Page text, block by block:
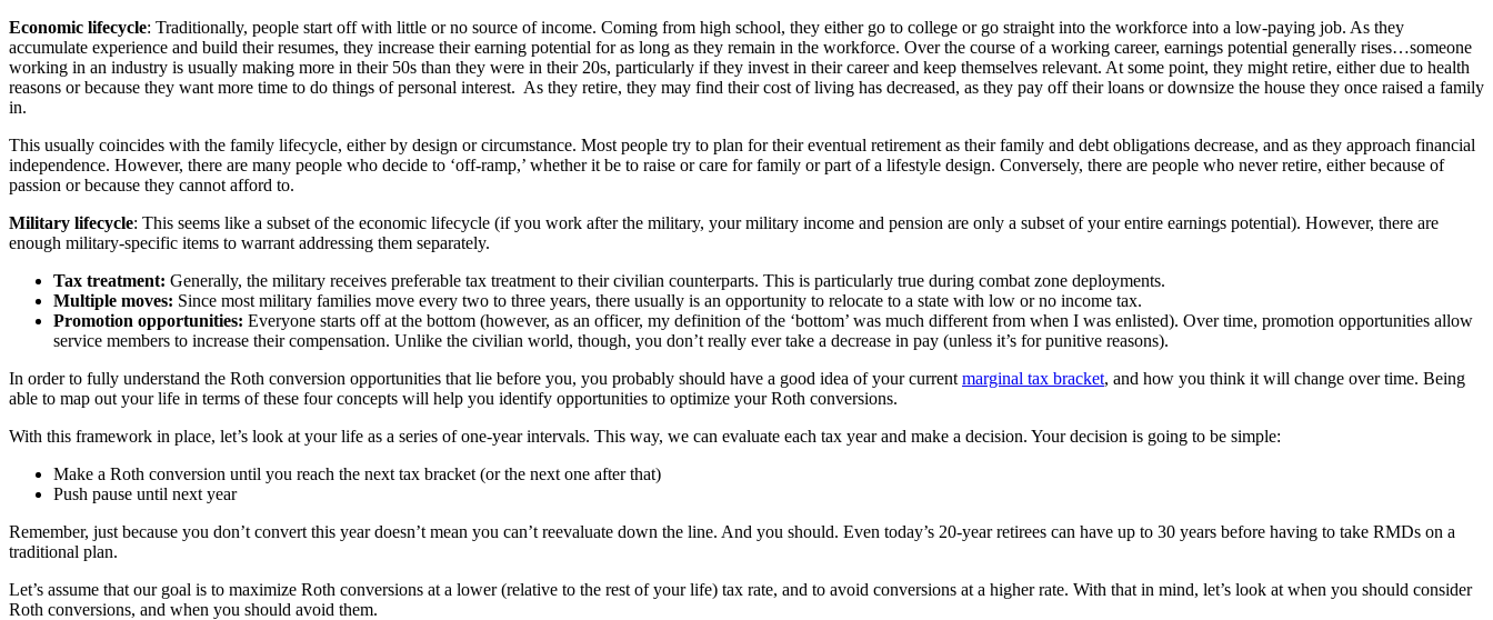
Economic lifecycle: Traditionally, people start off with little or no source of income. Coming from high school, they either go to college or go straight into the workforce into a low-paying job. As they
accumulate experience and build their resumes, they increase their earning potential for as long as they remain in the workforce. Over the course of a working career, earnings potential generally rises…someone
working in an industry is usually making more in their 50s than they were in their 20s, particularly if they invest in their career and keep themselves relevant. At some point, they might retire, either due to health
reasons or because they want more time to do things of personal interest. As they retire, they may find their cost of living has decreased, as they pay off their loans or downsize the house they once raised a family
in.
This usually coincides with the family lifecycle, either by design or circumstance. Most people try to plan for their eventual retirement as their family and debt obligations decrease, and as they approach financial
independence. However, there are many people who decide to ‘off-ramp,’ whether it be to raise or care for family or part of a lifestyle design. Conversely, there are people who never retire, either because of
passion or because they cannot afford to.
Military lifecycle: This seems like a subset of the economic lifecycle (if you work after the military, your military income and pension are only a subset of your entire earnings potential). However, there are
enough military-specific items to warrant addressing them separately.
Tax treatment: Generally, the military receives preferable tax treatment to their civilian counterparts. This is particularly true during combat zone deployments.
Multiple moves: Since most military families move every two to three years, there usually is an opportunity to relocate to a state with low or no income tax.
Promotion opportunities: Everyone starts off at the bottom (however, as an officer, my definition of the ‘bottom’ was much different from when I was enlisted). Over time, promotion opportunities allow
service members to increase their compensation. Unlike the civilian world, though, you don’t really ever take a decrease in pay (unless it’s for punitive reasons).
In order to fully understand the Roth conversion opportunities that lie before you, you probably should have a good idea of your current marginal tax bracket, and how you think it will change over time. Being
able to map out your life in terms of these four concepts will help you identify opportunities to optimize your Roth conversions.
With this framework in place, let’s look at your life as a series of one-year intervals. This way, we can evaluate each tax year and make a decision. Your decision is going to be simple:
Make a Roth conversion until you reach the next tax bracket (or the next one after that)
Push pause until next year
Remember, just because you don’t convert this year doesn’t mean you can’t reevaluate down the line. And you should. Even today’s 20-year retirees can have up to 30 years before having to take RMDs on a
traditional plan.
Let’s assume that our goal is to maximize Roth conversions at a lower (relative to the rest of your life) tax rate, and to avoid conversions at a higher rate. With that in mind, let’s look at when you should consider
Roth conversions, and when you should avoid them.